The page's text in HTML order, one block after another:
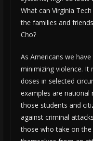
What can Virginia
the families and
Cho?
As Americans we
minimizing violence. It
doses in selected
examples are national
those students and
against criminal
those who take on